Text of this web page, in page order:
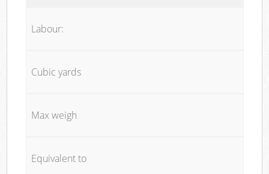
Labour:
Cubic yards
Max weigh
Equivalent to